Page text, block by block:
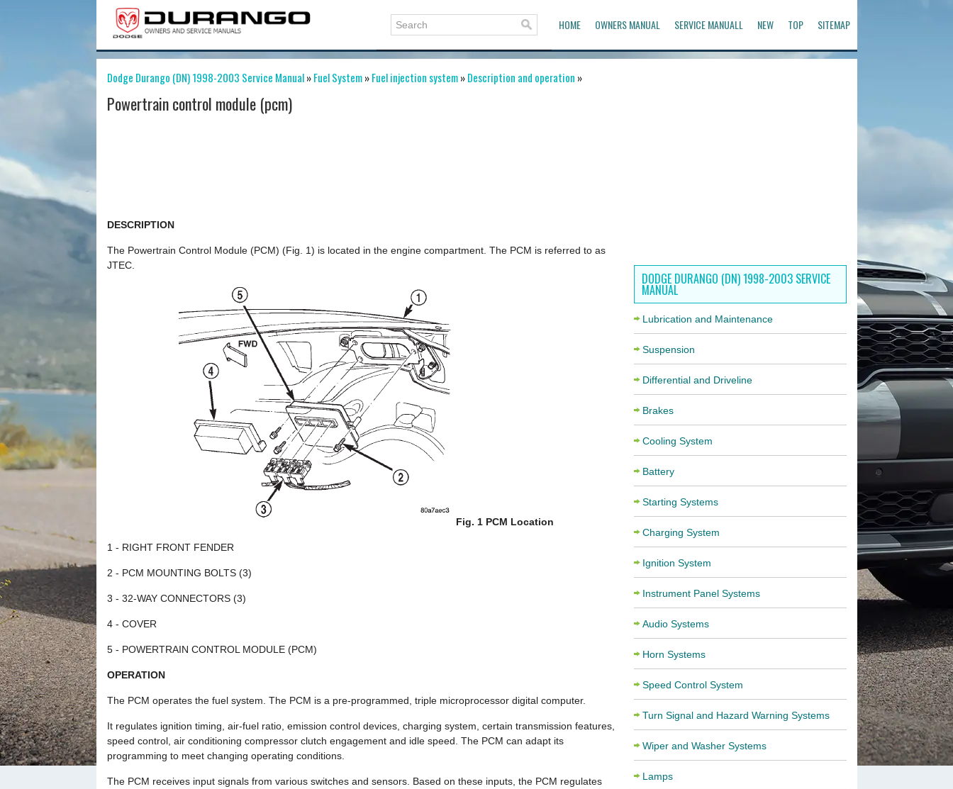
HOME OWNERS MANUAL SERVICE MANUALL NEW TOP SITEMAP
Dodge Durango (DN) 1998-2003 Service Manual»Fuel System»Fuel injection system»Description and operation »
Powertrain control module (pcm)
DESCRIPTION
The Powertrain Control Module (PCM) (Fig. 1) is located in the engine compartment. The PCM is referred to as
JTEC.
Fig. 1 PCM Location
1 - RIGHT FRONT FENDER
2 - PCM MOUNTING BOLTS (3)
3 - 32-WAY CONNECTORS (3)
4 - COVER
5 - POWERTRAIN CONTROL MODULE (PCM)
OPERATION
The PCM operates the fuel system. The PCM is a pre-programmed, triple microprocessor digital computer.
It regulates ignition timing, air-fuel ratio, emission control devices, charging system, certain transmission features,
speed control, air conditioning compressor clutch engagement and idle speed. The PCM can adapt its
programming to meet changing operating conditions.
The PCM receives input signals from various switches and sensors. Based on these inputs, the PCM regulates
DODGE DURANGO (DN) 1998-2003 SERVICE
MANUAL
Lubrication and Maintenance
Suspension
Differential and Driveline
Brakes
Cooling System
Battery
Starting Systems
Charging System
Ignition System
Instrument Panel Systems
Audio Systems
Horn Systems
Speed Control System
Turn Signal and Hazard Warning Systems
Wiper and Washer Systems
Lamps